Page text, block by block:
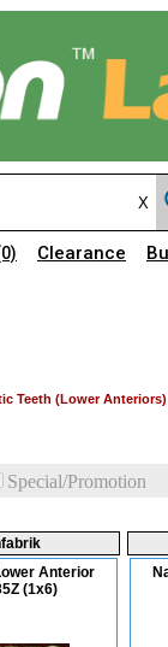
Clearance
Teeth (Lower Anteriors)
Special/Promotion
Anterior
(1x6)